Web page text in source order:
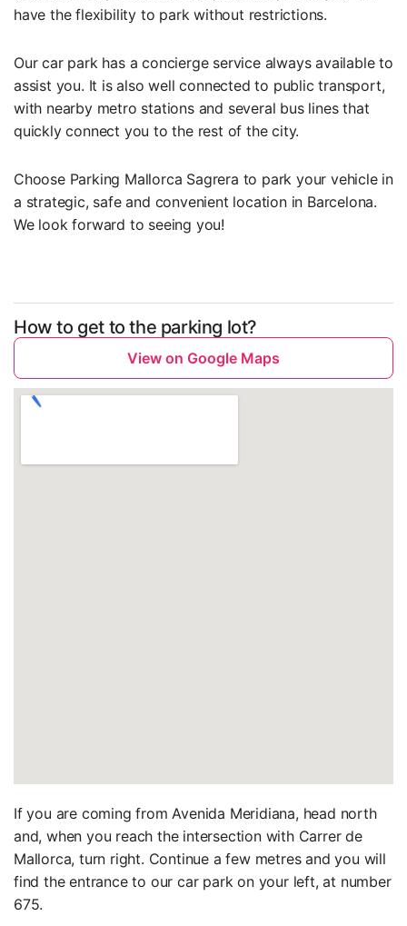
have the flexibility to park without restrictions.
Our car park has a concierge service always available to
assist you. It is also well connected to public transport,
with nearby metro stations and several bus lines that
quickly connect you to the rest of the city.
Choose Parking Mallorca Sagrera to park your vehicle in
a strategic, safe and convenient location in Barcelona.
We look forward to seeing you!
How to get to the parking lot?
View on Google Maps
If you are coming from Avenida Meridiana, head north
and, when you reach the intersection with Carrer de
Mallorca, turn right. Continue a few metres and you will
find the entrance to our car park on your left, at number
675.